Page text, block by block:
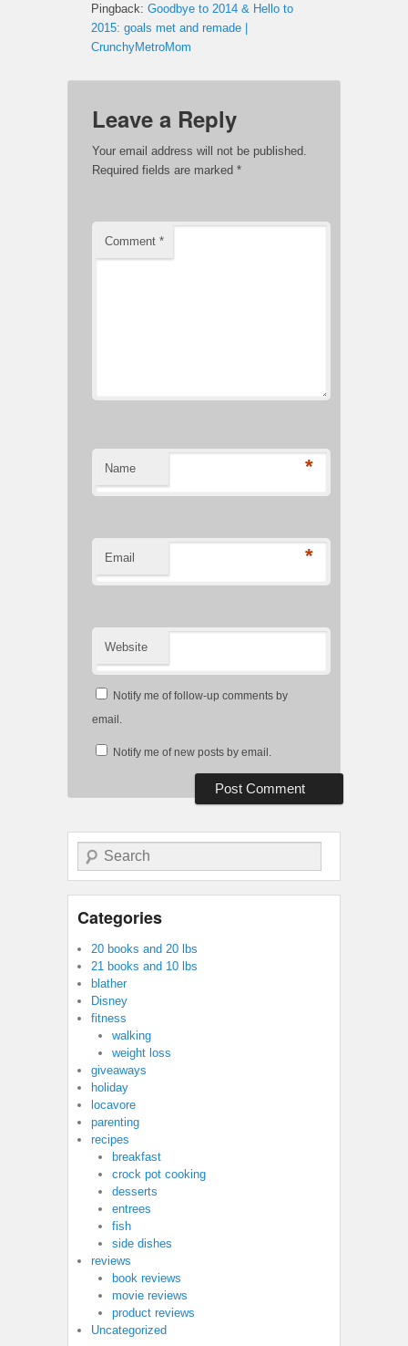
Pingback: Goodbye to 2014 & Hello to
2015: goals met and remade |
CrunchyMetroMom
Leave a Reply
Your email address will not be published.
Required fields are marked *
Comment *
Name *
Email *
Website
Notify me of follow-up comments by
email.
Notify me of new posts by email.
Search
Categories
20 books and 20 lbs
21 books and 10 lbs
blather
Disney
fitness
walking
weight loss
giveaways
holiday
locavore
parenting
recipes
breakfast
crock pot cooking
desserts
entrees
fish
side dishes
reviews
book reviews
movie reviews
product reviews
Uncategorized